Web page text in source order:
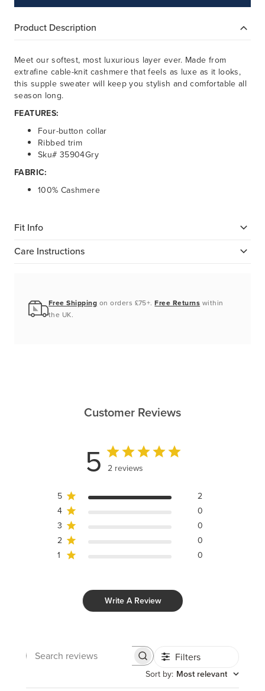
Product Description
Meet our softest, most luxurious layer ever. Made from
extrafine cable-knit cashmere that feels as luxe as it looks,
this supple sweater will keep you stylish and comfortable all
season long.
FEATURES:
Four-button collar
Ribbed trim
Sku# 35904Gry
FABRIC:
100% Cashmere
Fit Info
Care Instructions
Free Shipping on orders £75+.Free Returns within
the UK.
Customer Reviews
5 2 reviews
5
2
4
0
3
0
2
0
1
0
Write A Review
Search
Filters
Sort by: Most relevant